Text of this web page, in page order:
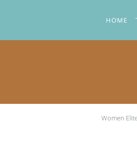
HOME
Women